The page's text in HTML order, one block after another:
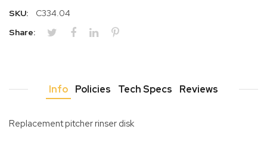
SKU:
C334.04
Share:
Info Policies Tech Specs Reviews
Replacement pitcher rinser disk